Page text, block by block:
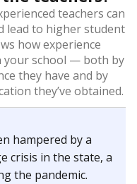
teachers can
lead to higher student
how experience
your school — both by
they have and by
they’ve obtained.
hampered by a
crisis in the state, a
the pandemic.